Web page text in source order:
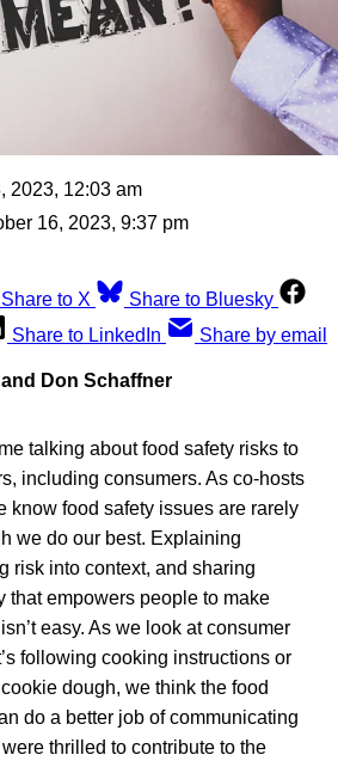
2023, 12:03 am
16, 2023, 9:37 pm
Share to X
Share to Bluesky
Share to LinkedIn Share by email
Don Schaffner
talking about food safety risks to
including consumers. As co-hosts
know food safety issues are rarely
we do our best. Explaining
risk into context, and sharing
that empowers people to make
easy. As we look at consumer
following cooking instructions or
dough, we think the food
do a better job of communicating
thrilled to contribute to the